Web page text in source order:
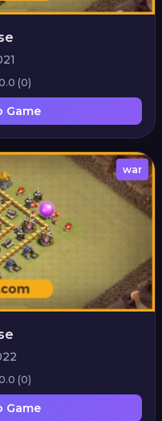
(0)
Game
war
(0)
Game